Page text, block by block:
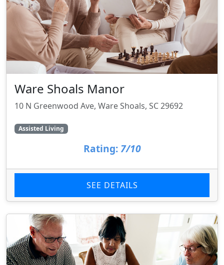
Ware Shoals Manor
10 N Greenwood Ave, Ware Shoals, SC 29692
Assisted Living
Rating: 7/10
SEE DETAILS